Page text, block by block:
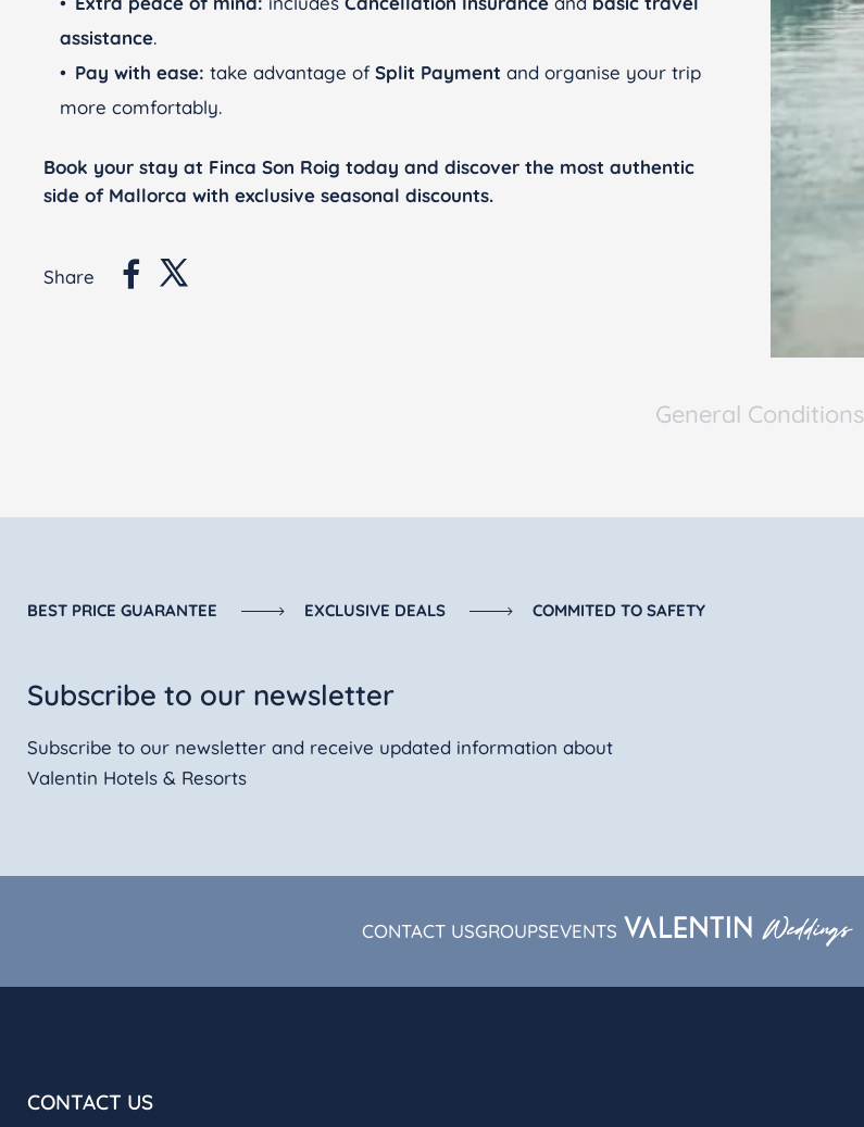
assistance.
Pay with ease: take advantage ofSplit Payment and organise your trip
more comfortably.
Book your stay at Finca Son Roig today and discover the most authentic
side of Mallorca with exclusive seasonal discounts.
Share
General Conditions
BEST PRICE GUARANTEE EXCLUSIVE DEALS COMMITED TO SAFETY
Subscribe to our newsletter
Subscribe to our newsletter and receive updated information about
Valentin Hotels & Resorts
CONTACT USGROUPSEVENTS
CONTACT US